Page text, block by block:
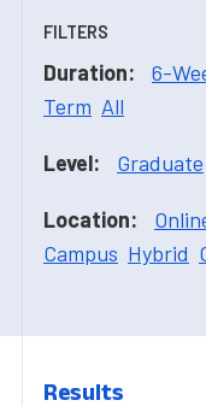
FILTERS
Duration: 6-
Term All
Level: Graduate
Location:
Campus Hybrid
Results